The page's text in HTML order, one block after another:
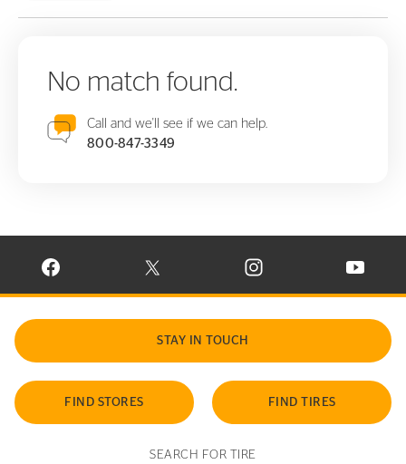
No match found.
Call and we'll see if we can help.
800-847-3349
VISIT CONTINENTAL TIRE ON FACEBOOK IN NEW WINDOW
VISIT CONTINENTAL TIRE ON X IN NEW
VISIT CONTINENTAL TIRE
VISIT
STAY IN TOUCH
FIND STORES FIND TIRES
SEARCH FOR TIRE